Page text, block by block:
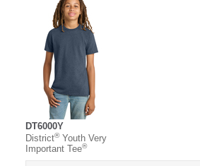
DT6000Y
District®Youth Very
Important Tee®